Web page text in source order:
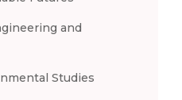
and
Studies